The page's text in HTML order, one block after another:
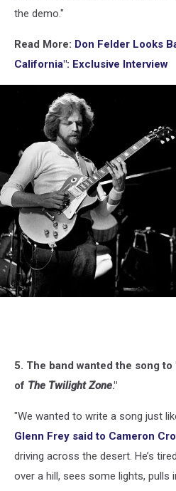
the demo."
Read More: Don Felder Looks
California": Exclusive Interview
Images5. The band wanted the song
of The Twilight Zone."
"We wanted to write a song just
Glenn Frey said to Cameron
driving across the desert. He’s
over a hill, sees some lights, pulls